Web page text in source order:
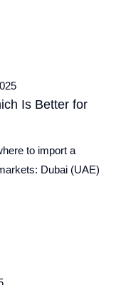
Is Better for
to import a
Dubai (UAE)